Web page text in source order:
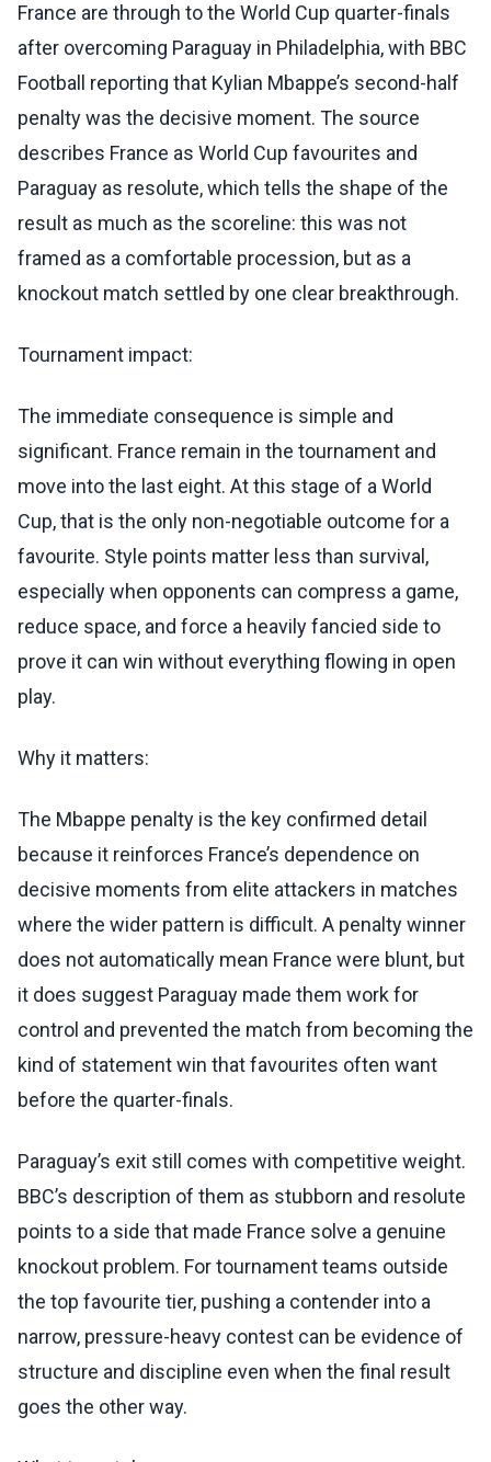
France are through to the World Cup quarter-finals
after overcoming Paraguay in Philadelphia, with BBC
Football reporting that Kylian Mbappe’s second-half
penalty was the decisive moment. The source
describes France as World Cup favourites and
Paraguay as resolute, which tells the shape of the
result as much as the scoreline: this was not
framed as a comfortable procession, but as a
knockout match settled by one clear breakthrough.
Tournament impact:
The immediate consequence is simple and
significant. France remain in the tournament and
move into the last eight. At this stage of a World
Cup, that is the only non-negotiable outcome for a
favourite. Style points matter less than survival,
especially when opponents can compress a game,
reduce space, and force a heavily fancied side to
prove it can win without everything flowing in open
play.
Why it matters:
The Mbappe penalty is the key confirmed detail
because it reinforces France’s dependence on
decisive moments from elite attackers in matches
where the wider pattern is difficult. A penalty winner
does not automatically mean France were blunt, but
it does suggest Paraguay made them work for
control and prevented the match from becoming the
kind of statement win that favourites often want
before the quarter-finals.
Paraguay’s exit still comes with competitive weight.
BBC’s description of them as stubborn and resolute
points to a side that made France solve a genuine
knockout problem. For tournament teams outside
the top favourite tier, pushing a contender into a
narrow, pressure-heavy contest can be evidence of
structure and discipline even when the final result
goes the other way.